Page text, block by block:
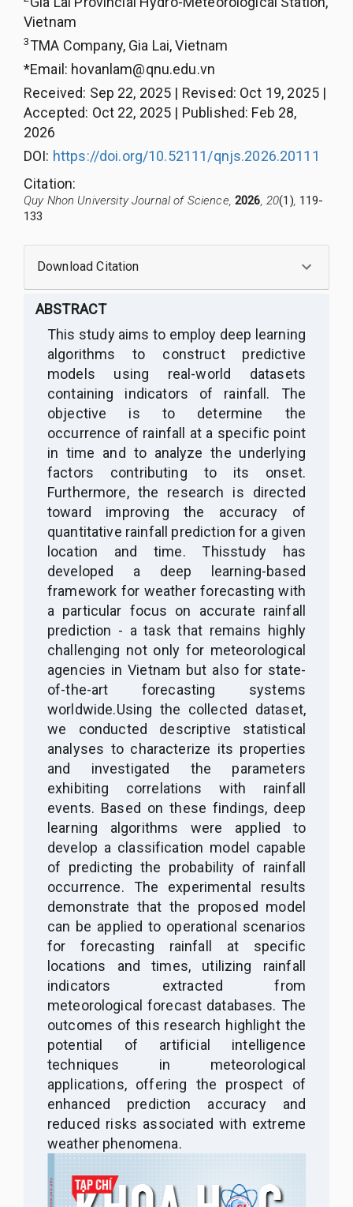
Vietnam
3TMA Company, Gia Lai, Vietnam
*Email: hovanlam@qnu.edu.vn
Received: Sep 22, 2025 | Revised: Oct 19, 2025|
Accepted: Oct 22, 2025 | Published: Feb 28,
2026
DOI: https://doi.org/10.52111/qnjs.2026.20111
Citation:
Quy Nhon University Journal of Science, 2026, 20(1), 119-
133
Download Citation
ABSTRACT
This study aims to employ deep learning
algorithms to construct predictive
models using real-world datasets
containing indicators of rainfall. The
objective is to determine the
occurrence of rainfall at a specific point
in time and to analyze the underlying
factors contributing to its onset.
Furthermore, the research is directed
toward improving the accuracy of
quantitative rainfall prediction for a given
location and time. Thisstudyhas
developed a deep learning-based
framework for weather forecasting with
a particular focus on accurate rainfall
prediction - a task that remains highly
challenging not only for meteorological
agencies in Vietnam but also for state-
of-the-art forecasting systems
worldwide.Using the collected dataset,
we conducted descriptive statistical
analyses to characterize its properties
and investigated the parameters
exhibiting correlations with rainfall
events. Based on these findings, deep
learning algorithms were applied to
develop a classification model capable
of predicting the probability of rainfall
occurrence. The experimental results
demonstrate that the proposed model
can be applied to operational scenarios
for forecasting rainfall at specific
locations and times, utilizing rainfall
indicators extracted from
meteorological forecast databases. The
outcomes of this research highlight the
potential of artificial intelligence
techniques in meteorological
applications, offering the prospect of
enhanced prediction accuracy and
reduced risks associated with extreme
weather phenomena.